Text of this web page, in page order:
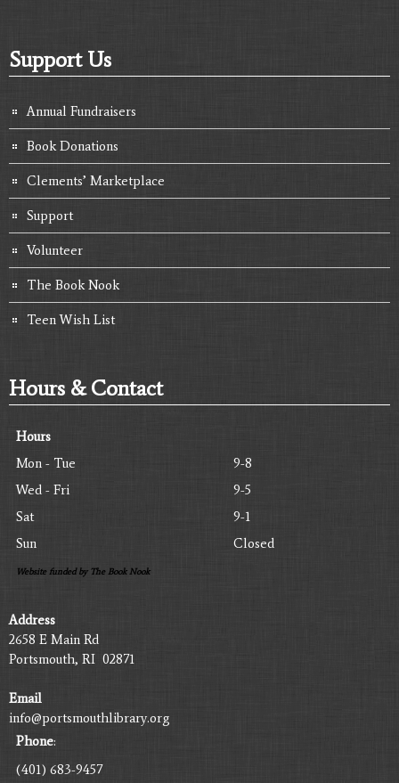
Support Us
Annual Fundraisers
Book Donations
Clements’ Marketplace
Support
Volunteer
The Book Nook
Teen Wish List
Hours & Contact
Hours
Mon - Tue
9-8
Wed - Fri
9-5
Sat
9-1
Sun
Closed
Website funded by The Book Nook
Address
2658 E Main Rd
Portsmouth, RI 02871
Email
info@portsmouthlibrary.org
Phone:
(401) 683-9457